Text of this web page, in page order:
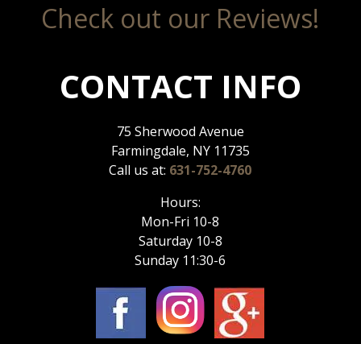
Check out our Reviews!
CONTACT INFO
75 Sherwood Avenue
Farmingdale, NY 11735
Call us at: 631-752-4760
Hours:
Mon-Fri 10-8
Saturday 10-8
Sunday 11:30-6